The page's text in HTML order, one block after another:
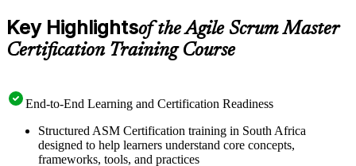
Key Highlightsof the Agile Scrum Master
Certification Training Course
End-to-End Learning and Certification Readiness
Structured ASM Certification training in South Africa
designed to help learners understand core concepts,
frameworks, tools, and practices